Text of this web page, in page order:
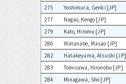
275
Yoshimura, Genki [JP]
277
Nagao, Kengo [JP]
279
Kato, Hiromu [JP]
280
Watanabe, Masao [JP]
282
Hatakeyama, Atsushi [JP]
283
Tomisawa, Hironobu [JP]
284
Minagawa, Sho [JP]